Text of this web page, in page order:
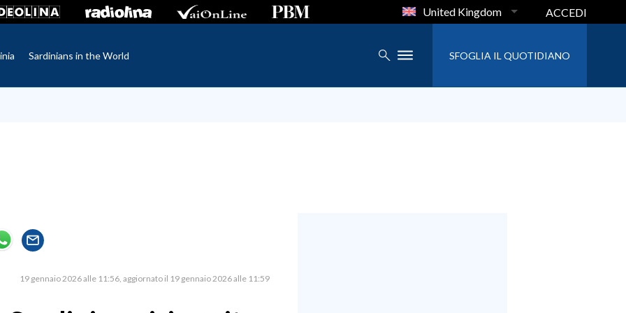
United Kingdom ACCEDI
Sardinians in the World SFOGLIA IL QUOTIDIANO
19 gennaio 2026 alle 11:56 aggiornato il 19 gennaio 2026 alle 11:59